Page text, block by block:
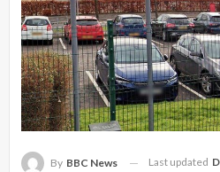
By BBC News Last updated